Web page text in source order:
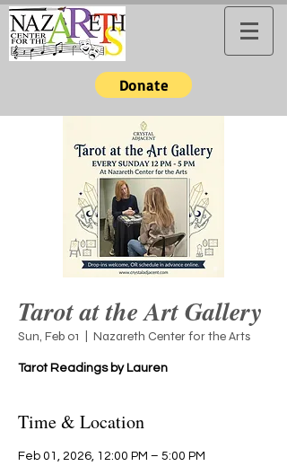
Donate
Tarot at the Art Gallery
Sun, Feb 01 Nazareth Center for the Arts
Tarot Readings by Lauren
Time & Location
Feb 01, 2026, 12:00 PM – 5:00 PM